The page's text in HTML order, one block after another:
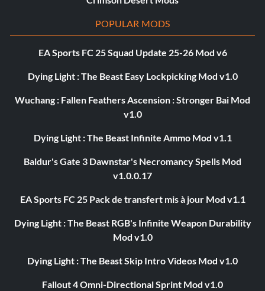
POPULAR MODS
EA Sports FC 25 Squad Update 25-26 Mod v6
Dying Light : The Beast Easy Lockpicking Mod v1.0
Wuchang : Fallen Feathers Ascension : Stronger Bai Mod
v1.0
Dying Light : The Beast Infinite Ammo Mod v1.1
Baldur's Gate 3 Dawnstar's Necromancy Spells Mod
v1.0.0.17
EA Sports FC 25 Pack de transfert mis à jour Mod v1.1
Dying Light : The Beast RGB's Infinite Weapon Durability
Mod v1.0
Dying Light : The Beast Skip Intro Videos Mod v1.0
Fallout 4 Omni-Directional Sprint Mod v1.0